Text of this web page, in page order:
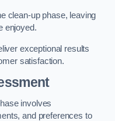
clean-up phase, leaving
enjoyed.
exceptional results
satisfaction.
involves
and preferences to